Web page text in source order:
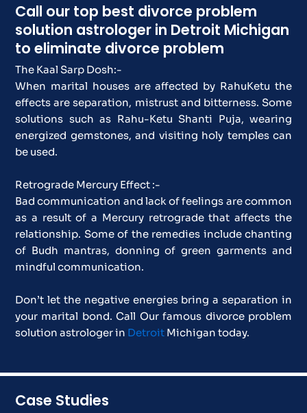
Call our top best divorce problem
solution astrologer in Detroit Michigan
to eliminate divorce problem
The Kaal Sarp Dosh:-
When marital houses are affected by RahuKetu the
effects are separation, mistrust and bitterness. Some
solutions such as Rahu-Ketu Shanti Puja, wearing
energized gemstones, and visiting holy temples can
be used.
Retrograde Mercury Effect :-
Bad communication and lack of feelings are common
as a result of a Mercury retrograde that affects the
relationship. Some of the remedies include chanting
of Budh mantras, donning of green garments and
mindful communication.
Don’t let the negative energies bring a separation in
your marital bond. Call Our famous divorce problem
solution astrologer in Detroit Michigan today.
Case Studies